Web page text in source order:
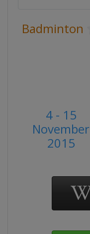
Badminton
4 - 15
November
2015